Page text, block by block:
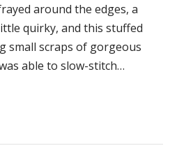
around the edges, a
quirky, and this stuffed
small scraps of gorgeous
able to slow-stitch…